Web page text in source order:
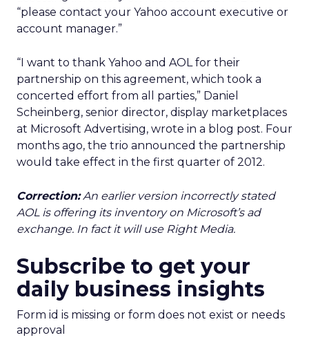
“please contact your Yahoo account executive or
account manager.”
“I want to thank Yahoo and AOL for their
partnership on this agreement, which took a
concerted effort from all parties,” Daniel
Scheinberg, senior director, display marketplaces
at Microsoft Advertising, wrote in a blog post. Four
months ago, the trio announced the partnership
would take effect in the first quarter of 2012.
Correction:An earlier version incorrectly stated
AOL is offering its inventory on Microsoft’s ad
exchange. In fact it will use Right Media.
Subscribe to get your
daily business insights
Form id is missing or form does not exist or needs
approval